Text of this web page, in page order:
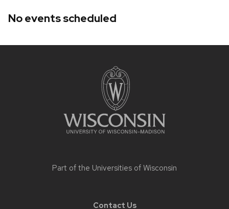
No events scheduled
Part of the Universities of Wisconsin
Contact Us